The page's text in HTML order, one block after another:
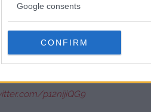
Google consents
CONFIRM
hit him… pic.twitter.com/
p12nijiQG9